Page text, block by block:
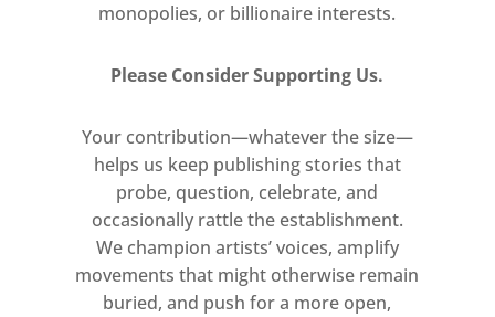
monopolies, or billionaire interests.
Please Consider Supporting Us.
Your contribution—whatever the size—
helps us keep publishing stories that
probe, question, celebrate, and
occasionally rattle the establishment.
We champion artists’ voices, amplify
movements that might otherwise remain
buried, and push for a more open,